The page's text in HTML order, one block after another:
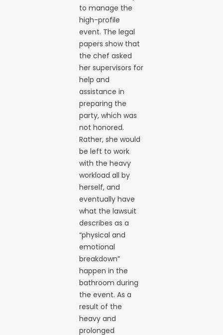
to manage the
high-profile
event. The legal
papers show that
the chef asked
her supervisors for
help and
assistance in
preparing the
party, which was
not honored.
Rather, she would
be left to work
with the heavy
workload all by
herself, and
eventually have
what the lawsuit
describes as a
“physical and
emotional
breakdown”
happen in the
bathroom during
the event. As a
result of the
heavy and
prolonged